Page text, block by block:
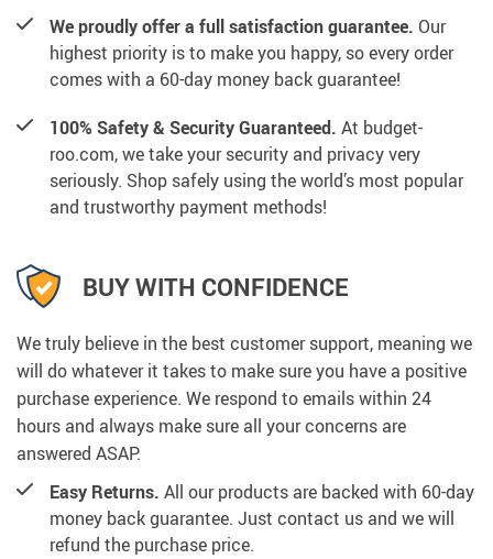
We proudly offer a full satisfaction guarantee. Our
highest priority is to make you happy, so every order
comes with a 60-day money back guarantee!
100% Safety & Security Guaranteed. At budget-
roo.com, we take your security and privacy very
seriously. Shop safely using the world’s most popular
and trustworthy payment methods!
BUY WITH CONFIDENCE
We truly believe in the best customer support, meaning we
will do whatever it takes to make sure you have a positive
purchase experience. We respond to emails within 24
hours and always make sure all your concerns are
answered ASAP.
Easy Returns. All our products are backed with 60-day
money back guarantee. Just contact us and we will
refund the purchase price.